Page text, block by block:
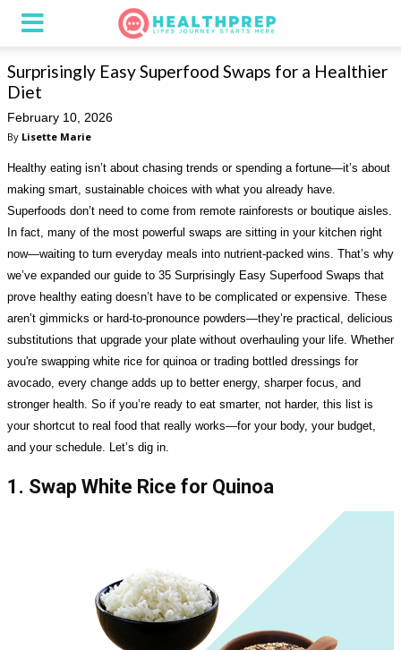
Surprisingly Easy Superfood Swaps for a Healthier
Diet
February 10, 2026
By Lisette Marie
Healthy eating isn’t about chasing trends or spending a fortune—it’s about
making smart, sustainable choices with what you already have.
Superfoods don’t need to come from remote rainforests or boutique aisles.
In fact, many of the most powerful swaps are sitting in your kitchen right
now—waiting to turn everyday meals into nutrient-packed wins. That’s why
we’ve expanded our guide to 35 Surprisingly Easy Superfood Swaps that
prove healthy eating doesn’t have to be complicated or expensive. These
aren’t gimmicks or hard-to-pronounce powders—they’re practical, delicious
substitutions that upgrade your plate without overhauling your life. Whether
you're swapping white rice for quinoa or trading bottled dressings for
avocado, every change adds up to better energy, sharper focus, and
stronger health. So if you’re ready to eat smarter, not harder, this list is
your shortcut to real food that really works—for your body, your budget,
and your schedule. Let’s dig in.
1. Swap White Rice for Quinoa